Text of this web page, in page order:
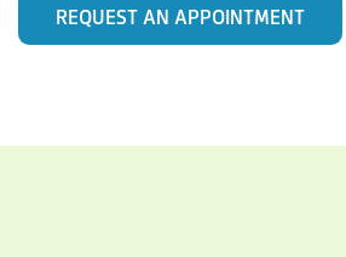
REQUEST AN APPOINTMENT